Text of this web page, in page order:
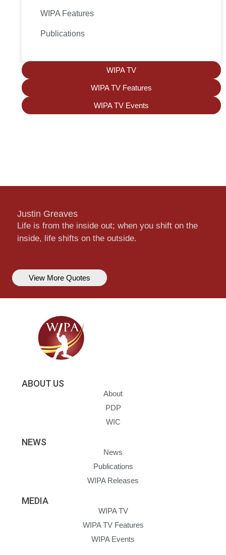
WIPA Features
Publications
WIPA TV
WIPA TV Features
WIPA TV Events
Justin Greaves
Life is from the inside out; when you shift on the
inside, life shifts on the outside.
View More Quotes
ABOUT US
About
PDP
WIC
NEWS
News
Publications
WIPA Releases
MEDIA
WIPA TV
WIPA TV Features
WIPA Events